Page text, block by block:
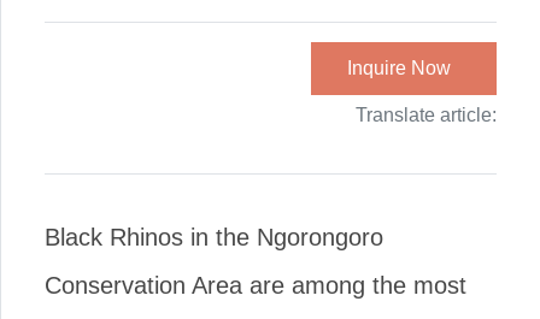
Inquire Now
Translate article:
Black Rhinos in the Ngorongoro
Conservation Area are among the most